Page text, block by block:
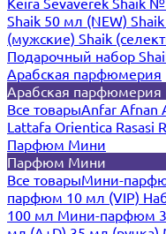
Shaik 50 мл (NEW)
(мужские) Shaik
Подарочный набор
Арабская парфюмерия
Арабская парфюмерия
Все товарыAnfar Afnan
Lattafa Orientica Rasasi
Парфюм Мини
Парфюм Мини
Все товарыМини-
парфюм 10 мл (VIP)
100 мл Мини-парфюм